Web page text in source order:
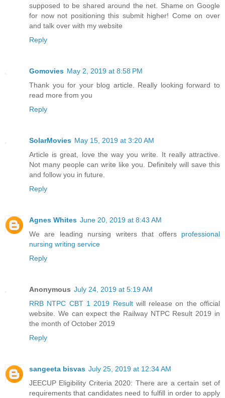
supposed to be shared around the net. Shame on Google
for now not positioning this submit higher! Come on over
and talk over with my website
Reply
Gomovies May 2, 2019 at 8:58 PM
Thank you for your blog article. Really looking forward to
read more from you
Reply
SolarMovies May 15, 2019 at 3:20 AM
Article is great, love the way you write. It really attractive.
Not many people can write like you. Definitely will save this
and follow you in future.
Reply
Agnes Whites June 20, 2019 at 8:43 AM
We are leading nursing writers that offers professional
nursing writing service
Reply
Anonymous July 24, 2019 at 5:19 AM
RRB NTPC CBT 1 2019 Result will release on the official
website. We can expect the Railway NTPC Result 2019 in
the month of October 2019
Reply
sangeeta bisvas July 25, 2019 at 12:34 AM
JEECUP Eligibility Criteria 2020: There are a certain set of
requirements that candidates need to fulfill in order to apply